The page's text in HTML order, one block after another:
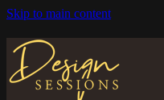
Skip to main content